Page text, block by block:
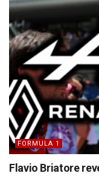
FORMULA 1
Flavio Briatore